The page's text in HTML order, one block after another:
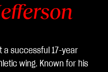
a successful 17-year
wing. Known for his